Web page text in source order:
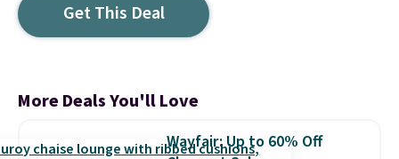
Get This Deal
More Deals You'll Love
Wayfair: Up to 60% Off